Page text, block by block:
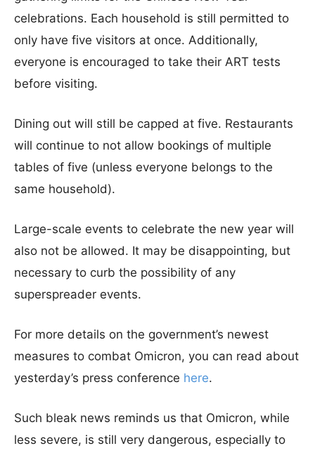
celebrations. Each household is still permitted to
only have five visitors at once. Additionally,
everyone is encouraged to take their ART tests
before visiting.
Dining out will still be capped at five. Restaurants
will continue to not allow bookings of multiple
tables of five (unless everyone belongs to the
same household).
Large-scale events to celebrate the new year will
also not be allowed. It may be disappointing, but
necessary to curb the possibility of any
superspreader events.
For more details on the government’s newest
measures to combat Omicron, you can read about
yesterday’s press conference here.
Such bleak news reminds us that Omicron, while
less severe, is still very dangerous, especially to